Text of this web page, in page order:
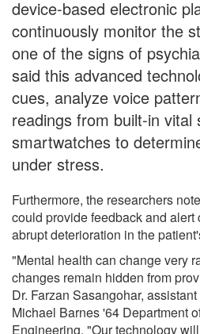
device-based electronic
continuously monitor the
one of the signs of
said this advanced
cues, analyze voice
readings from built-in vital
smartwatches to
under stress.
Furthermore, the researchers
could provide feedback and alert
abrupt deterioration in the
"Mental health can change very
changes remain hidden from
Dr. Farzan Sasangohar,
Michael Barnes '64 Department
Engineering. "Our technology